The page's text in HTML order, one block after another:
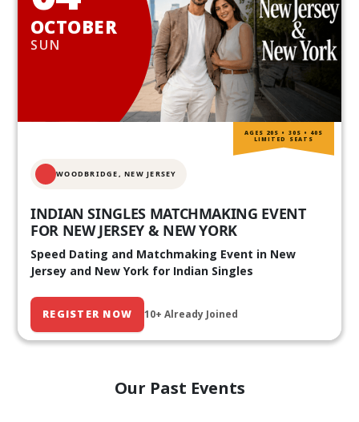
OCTOBER
SUN
WOODBRIDGE, NEW JERSEY
INDIAN SINGLES MATCHMAKING EVENT
FOR NEW JERSEY & NEW YORK
Speed Dating and Matchmaking Event in New
Jersey and New York for Indian Singles
REGISTER NOW 10+ Already Joined
AGES 20S • 30S • 40S
LIMITED SEATS
Our Past Events